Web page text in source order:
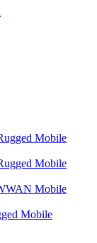
Mobile
Mobile
Mobile
Mobile